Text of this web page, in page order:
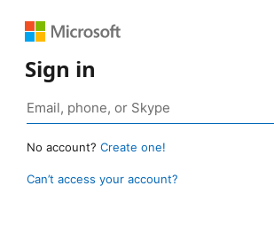
Sign in
No account? Create one!
Can’t access your account?